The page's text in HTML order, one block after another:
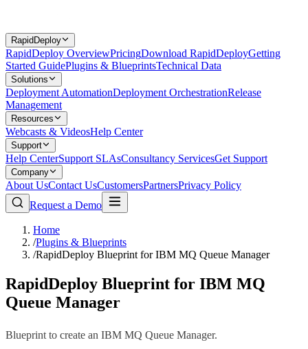
RapidDeploy
RapidDeploy OverviewPricingDownload RapidDeployGetting
Started GuidePlugins & BlueprintsTechnical Data
Solutions
Deployment AutomationDeployment OrchestrationRelease
Management
Resources
Webcasts & VideosHelp Center
Support
Help CenterSupport SLAsConsultancy ServicesGet Support
Company
About UsContact UsCustomersPartnersPrivacy Policy
Request a Demo
Home
/Plugins & Blueprints
/RapidDeploy Blueprint for IBM MQ Queue Manager
RapidDeploy Blueprint for IBM MQ
Queue Manager
Blueprint to create an IBM MQ Queue Manager.